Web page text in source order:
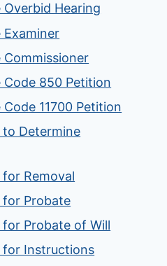
Hearing
Examiner
Commissioner
Code 850 Petition
11700 Petition
Determine
Removal
for Probate
Probate of Will
for Instructions